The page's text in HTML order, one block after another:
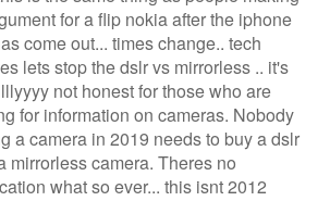
for a flip nokia after the iphone
come out... times change.. tech
lets stop the dslr vs mirrorless .. it's
not honest for those who are
for information on cameras. Nobody
a camera in 2019 needs to buy a dslr
mirrorless camera. Theres no
what so ever... this isnt 2012